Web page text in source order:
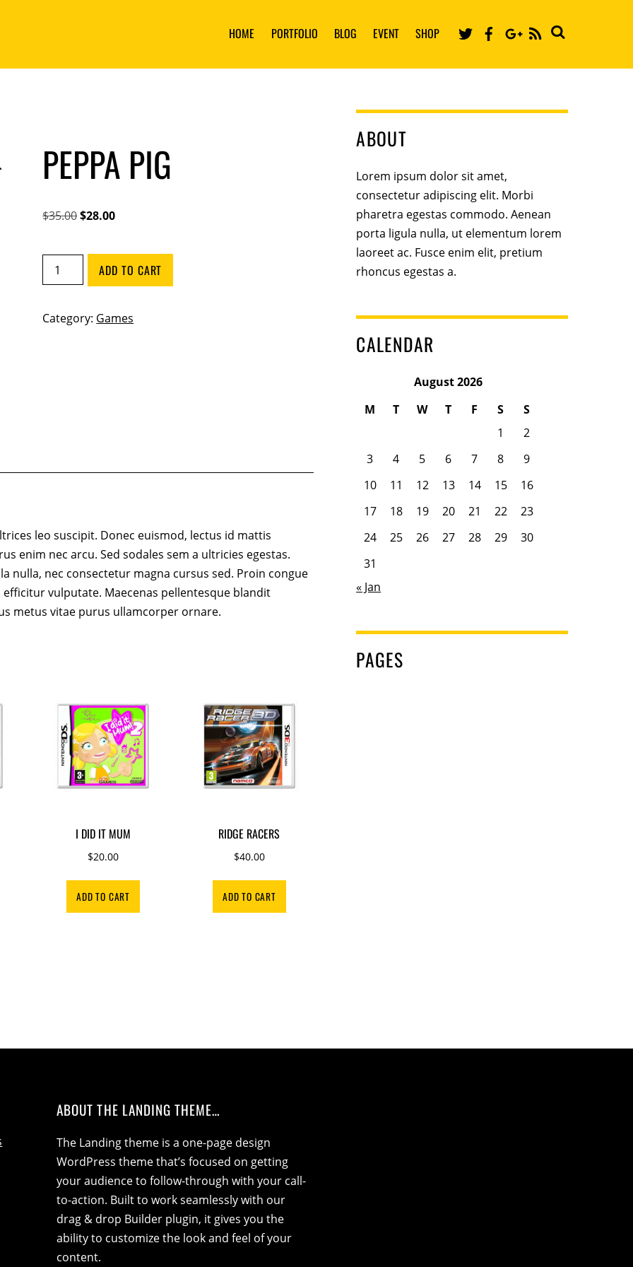
TwitterFacebook
Google
RSS
HOME PORTFOLIO BLOG EVENT SHOP
PEPPA PIG
$35.00Original
was:
$35.00.
$28.00Current
is:
$28.00.
Peppa
Pig
ADD TO CART
Category: Games
leo suscipit. Donec euismod, lectus id mattis
enim nec arcu. Sed sodales sem a ultricies egestas.
nulla, nec consectetur magna cursus sed. Proin congue
vulputate. Maecenas pellentesque blandit
metus vitae purus ullamcorper ornare.
I DID IT MUM
$20.00
ADD TO CART
RIDGE RACERS
$40.00
ADD TO CART
ABOUT
Lorem ipsum dolor sit amet,
consectetur adipiscing elit. Morbi
pharetra egestas commodo. Aenean
porta ligula nulla, ut elementum lorem
laoreet ac. Fusce enim elit, pretium
rhoncus egestas a.
CALENDAR
August 2026
M
T W T F S
S
1
2
3
4 5 6 7 8
9
10
11 12 13 14 15
16
17
18 19 20 21 22
23
24
25 26 27 28 29
30
31
« Jan
PAGES
ABOUT THE LANDING THEME…
The Landing theme is a one-page design
WordPress theme that’s focused on getting
your audience to follow-through with your call-
to-action. Built to work seamlessly with our
drag & drop Builder plugin, it gives you the
ability to customize the look and feel of your
content.